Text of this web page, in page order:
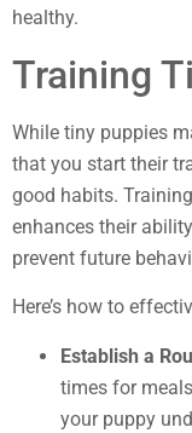
healthy.
Training
While tiny puppies
that you start their
good habits.
enhances their
prevent future
Here’s how to
Establish a
times for
your puppy